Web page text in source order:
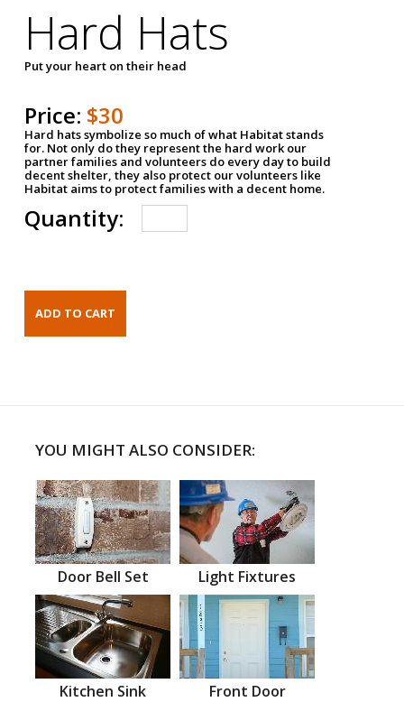
Hard Hats
Put your heart on their head
Price: $30
Hard hats symbolize so much of what Habitat stands
for. Not only do they represent the hard work our
partner families and volunteers do every day to build
decent shelter, they also protect our volunteers like
Habitat aims to protect families with a decent home.
Quantity:
YOU MIGHT ALSO CONSIDER:
Door Bell Set Light Fixtures
Kitchen Sink Front Door